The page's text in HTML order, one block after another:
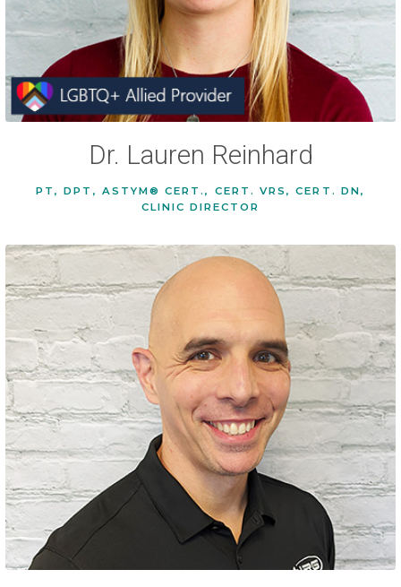
Dr. Lauren Reinhard
PT, DPT, ASTYM® CERT., CERT. VRS, CERT. DN,
CLINIC DIRECTOR